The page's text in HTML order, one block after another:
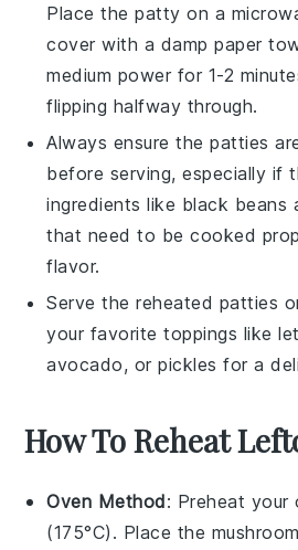
Place the patty on a
cover with a damp paper
medium power for 1-2
flipping halfway through.
Always ensure the patties
before serving, especially if
ingredients like black beans
that need to be cooked
flavor.
Serve the reheated patties
your favorite toppings like
avocado, orpickles for a
How To Reheat
Oven Method: Preheat your
(175°C). Place the